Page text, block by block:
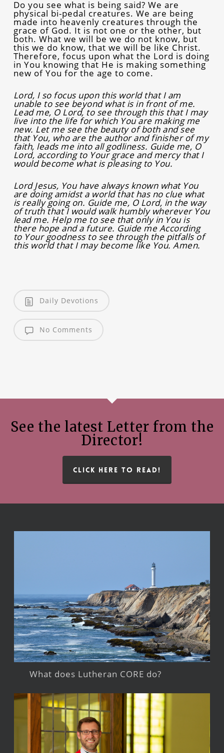
Do you see what is being said? We are
physical bi-pedal creatures. We are being
made into heavenly creatures through the
grace of God. It is not one or the other, but
both. What we will be we do not know, but
this we do know, that we will be like Christ.
Therefore, focus upon what the Lord is doing
in You knowing that He is making something
new of You for the age to come.
Lord, I so focus upon this world that I am
unable to see beyond what is in front of me.
Lead me, O Lord, to see through this that I may
live into the life for which You are making me
new. Let me see the beauty of both and see
that You, who are the author and finisher of my
faith, leads me into all godliness. Guide me, O
Lord, according to Your grace and mercy that I
would become what is pleasing to You.
Lord Jesus, You have always known what You
are doing amidst a world that has no clue what
is really going on. Guide me, O Lord, in the way
of truth that I would walk humbly wherever You
lead me. Help me to see that only in You is
there hope and a future. Guide me According
to Your goodness to see through the pitfalls of
this world that I may become like You. Amen.
Daily Devotions
No Comments
See the latest Letter from the
Director!
CLICK HERE TO READ!
What does Lutheran CORE do?